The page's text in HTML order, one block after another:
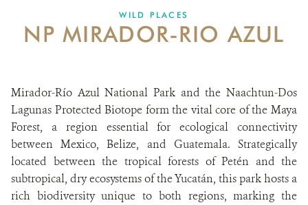
ABOUT US
WILD PLACES
NP MIRADOR-RIO AZUL
Mirador-Río Azul National Park and the Naachtun-Dos
Lagunas Protected Biotope form the vital core of the Maya
Forest, a region essential for ecological connectivity
between Mexico, Belize, and Guatemala. Strategically
located between the tropical forests of Petén and the
subtropical, dry ecosystems of the Yucatán, this park hosts a
rich biodiversity unique to both regions, marking the